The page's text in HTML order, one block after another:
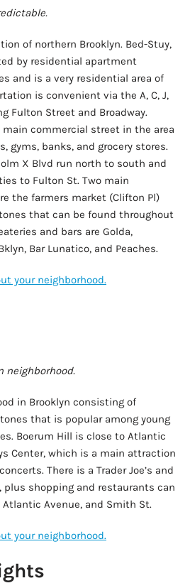
of northern Brooklyn. Bed-Stuy,
by residential apartment
and is a very residential area of
is convenient via the A, C, J,
Fulton Street and Broadway.
commercial street in the area
gyms, banks, and grocery stores.
X Blvd run north to south and
to Fulton St. Two main
the farmers market (Clifton Pl)
that can be found throughout
and bars are Golda,
Bar Lunatico, and Peaches.
your neighborhood.
neighborhood.
in Brooklyn consisting of
that is popular among young
Boerum Hill is close to Atlantic
Center, which is a main attraction
There is a Trader Joe’s and
plus shopping and restaurants can
Avenue, and Smith St.
your neighborhood.